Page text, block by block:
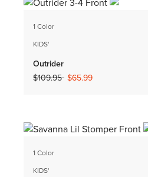
1 Color
KIDS'
Outrider
Price reduced from
$109.95to$65.99
1 Color
KIDS'